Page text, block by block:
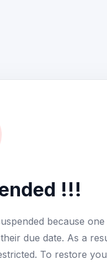
!!!
because
due date. As a
To restore